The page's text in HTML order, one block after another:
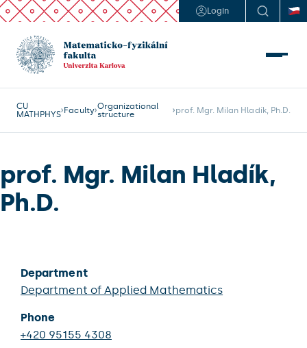
Login
CU
MATHPHYS Faculty Organizational
structure
prof. Mgr. Milan Hladík, Ph.D.
prof. Mgr. Milan Hladík,
Ph.D.
Department
Department of Applied Mathematics
Phone
+420 95155 4308